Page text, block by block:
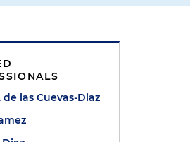
de las Cuevas-Diaz